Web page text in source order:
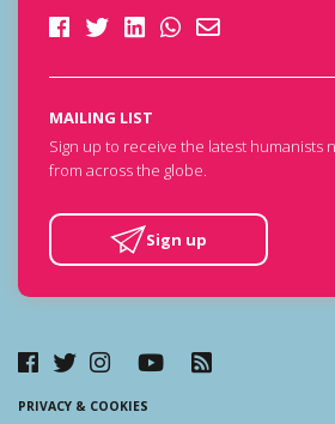
MAILING LIST
Sign up to receive the latest humanists
from across the globe.
Sign up
PRIVACY & COOKIES